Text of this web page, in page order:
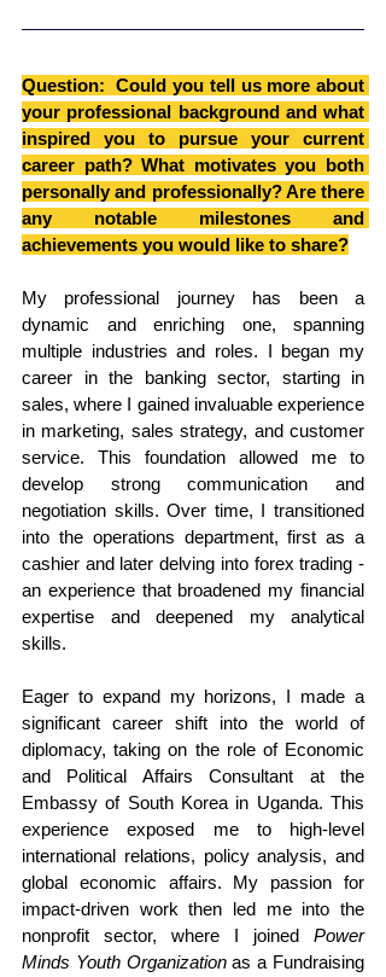
Question:  Could you tell us more about
your professional background and what
inspired you to pursue your current
career path? What motivates you both
personally and professionally? Are there
any notable milestones and
achievements you would like to share?
My professional journey has been a
dynamic and enriching one, spanning
multiple industries and roles. I began my
career in the banking sector, starting in
sales, where I gained invaluable experience
in marketing, sales strategy, and customer
service. This foundation allowed me to
develop strong communication and
negotiation skills. Over time, I transitioned
into the operations department, first as a
cashier and later delving into forex trading -
an experience that broadened my financial
expertise and deepened my analytical
skills.
Eager to expand my horizons, I made a
significant career shift into the world of
diplomacy, taking on the role of Economic
and Political Affairs Consultant at the
Embassy of South Korea in Uganda. This
experience exposed me to high-level
international relations, policy analysis, and
global economic affairs. My passion for
impact-driven work then led me into the
nonprofit sector, where I joined Power
Minds Youth Organization as a Fundraising